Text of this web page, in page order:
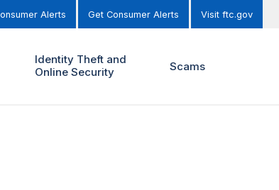
Alerts Get Consumer Alerts Visit ftc.gov
Identity Theft and
Online Security
Scams